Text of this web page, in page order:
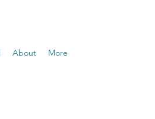
About More